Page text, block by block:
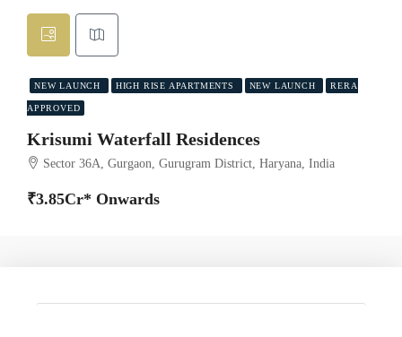
NEW LAUNCH HIGH RISE APARTMENTS NEW LAUNCH RERA
APPROVED
Krisumi Waterfall Residences
Sector 36A, Gurgaon, Gurugram District, Haryana, India
₹3.85Cr* Onwards